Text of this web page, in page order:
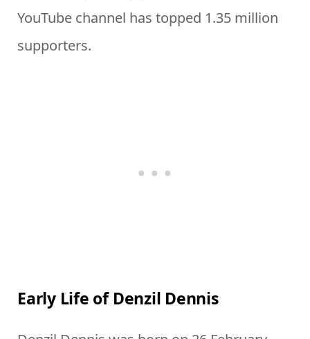
YouTube channel has topped 1.35 million
supporters.
Early Life of Denzil Dennis